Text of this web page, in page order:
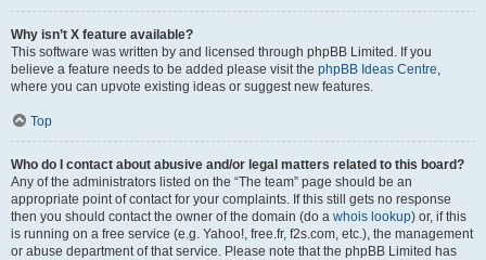
Why isn’t X feature available?
This software was written by and licensed through phpBB Limited. If you
believe a feature needs to be added please visit the phpBB Ideas Centre,
where you can upvote existing ideas or suggest new features.
Top
Who do I contact about abusive and/or legal matters related to this board?
Any of the administrators listed on the “The team” page should be an
appropriate point of contact for your complaints. If this still gets no response
then you should contact the owner of the domain (do a whois lookup) or, if this
is running on a free service (e.g. Yahoo!, free.fr, f2s.com, etc.), the management
or abuse department of that service. Please note that the phpBB Limited has